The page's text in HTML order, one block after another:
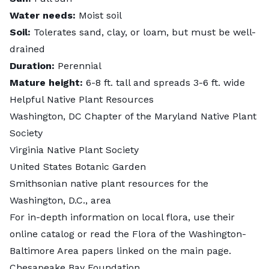
Water needs: Moist soil
Soil: Tolerates sand, clay, or loam, but must be well-
drained
Duration: Perennial
Mature height: 6-8 ft. tall and spreads 3-6 ft. wide
Helpful Native Plant Resources
Washington, DC Chapter of the Maryland Native Plant
Society
Virginia Native Plant Society
United States Botanic Garden
Smithsonian native plant resources for the
Washington, D.C., area
For in-depth information on local flora, use their
online catalog or read the Flora of the Washington-
Baltimore Area papers linked on the main page.